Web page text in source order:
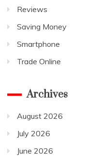
Reviews
Saving Money
Smartphone
Trade Online
Archives
August 2026
July 2026
June 2026